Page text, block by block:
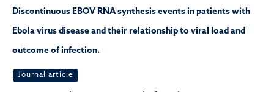
Discontinuous EBOV RNA synthesis events in patients with
Ebola virus disease and their relationship to viral load and
outcome of infection.
Journal article